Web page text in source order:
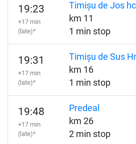
19:23
+17 min
(late)*
Timișu de Jos hc
km 11
1 min stop
19:31
+17 min
(late)*
Timișu de Sus
km 16
1 min stop
19:48
+17 min
(late)*
Predeal
km 26
2 min stop